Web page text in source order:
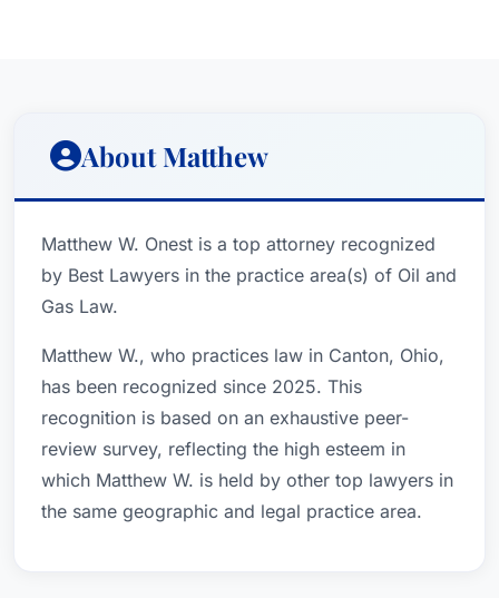
About Matthew
Matthew W. Onest is a top attorney recognized
by Best Lawyers in the practice area(s) of Oil and
Gas Law.
Matthew W., who practices law in Canton, Ohio,
has been recognized since 2025. This
recognition is based on an exhaustive peer-
review survey, reflecting the high esteem in
which Matthew W. is held by other top lawyers in
the same geographic and legal practice area.